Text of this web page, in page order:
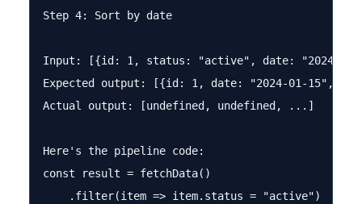
Step 4: Sort by date
Input: [{id: 1, status: "active", date: "2024-
Expected output: [{id: 1, date: "2024-01-15",
Actual output: [undefined, undefined, ...]
Here's the pipeline code:
const result = fetchData()
    .filter(item => item.status = "active")